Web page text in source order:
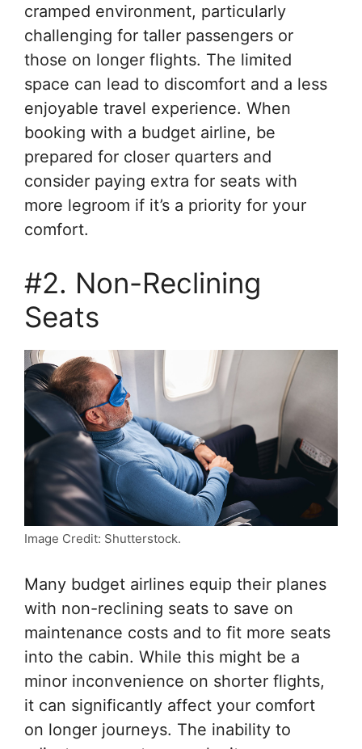
cramped environment, particularly
challenging for taller passengers or
those on longer flights. The limited
space can lead to discomfort and a less
enjoyable travel experience. When
booking with a budget airline, be
prepared for closer quarters and
consider paying extra for seats with
more legroom if it’s a priority for your
comfort.
#2. Non-Reclining
Seats
Image Credit: Shutterstock.
Many budget airlines equip their planes
with non-reclining seats to save on
maintenance costs and to fit more seats
into the cabin. While this might be a
minor inconvenience on shorter flights,
it can significantly affect your comfort
on longer journeys. The inability to